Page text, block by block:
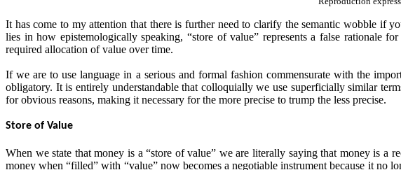
It has come to my attention that there is further need to clarify the semantic wobble if
lies in how epistemologically speaking, “store of value” represents a false rationale
required allocation of value over time.
If we are to use language in a serious and formal fashion commensurate with the
obligatory. It is entirely understandable that colloquially we use superficially similar
for obvious reasons, making it necessary for the more precise to trump the less precise.
Store of Value
When we state that money is a “store of value” we are literally saying that money is a
money when “filled” with “value” now becomes a negotiable instrument because it no